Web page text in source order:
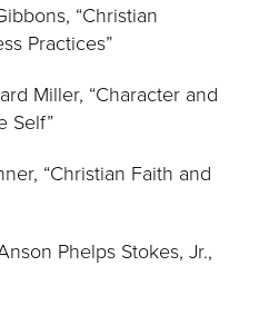
“Christian
Practices”
Miller, “Character and
Self”
“Christian Faith and
Phelps Stokes, Jr.,